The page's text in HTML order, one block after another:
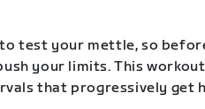
test your mettle, so
your limits. This
that progressively get